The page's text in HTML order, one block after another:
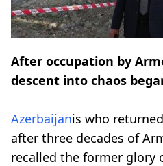
After occupation by
descent into chaos
Azerbaijanis who
after three decades of
recalled the former glory